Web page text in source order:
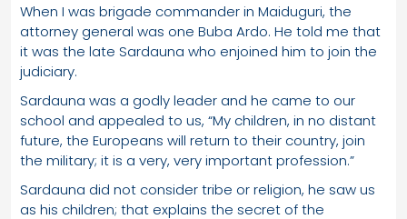
When I was brigade commander in Maiduguri, the
attorney general was one Buba Ardo. He told me that
it was the late Sardauna who enjoined him to join the
judiciary.
Sardauna was a godly leader and he came to our
school and appealed to us, “My children, in no distant
future, the Europeans will return to their country, join
the military; it is a very, very important profession.”
Sardauna did not consider tribe or religion, he saw us
as his children; that explains the secret of the